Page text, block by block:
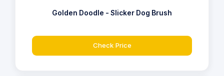
Golden Doodle - Slicker Dog Brush
Check Price